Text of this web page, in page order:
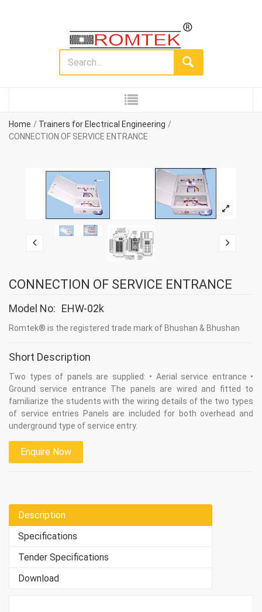
Home
Trainers for Electrical Engineering
CONNECTION OF SERVICE ENTRANCE
CONNECTION OF SERVICE ENTRANCE
Model No: EHW-02k
Romtek® is the registered trade mark of Bhushan & Bhushan
Short Description
Two types of panels are supplied: • Aerial service entrance •
Ground service entrance The panels are wired and fitted to
familiarize the students with the wiring details of the two types
of service entries Panels are included for both overhead and
underground type of service entry.
Enquire Now
Description
Specifications
Tender Specifications
Download